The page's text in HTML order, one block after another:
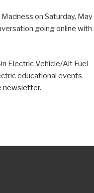
on Saturday, May
going online with
Electric Vehicle/Alt Fuel
educational events
newsletter.